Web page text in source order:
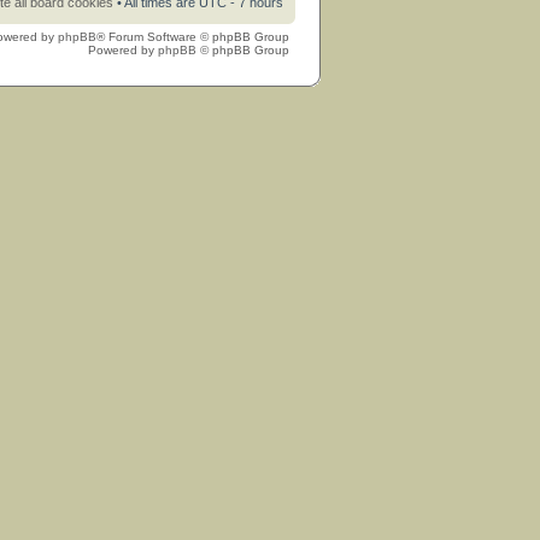
by phpBB® Forum Software © phpBB Group
Powered by phpBB © phpBB Group